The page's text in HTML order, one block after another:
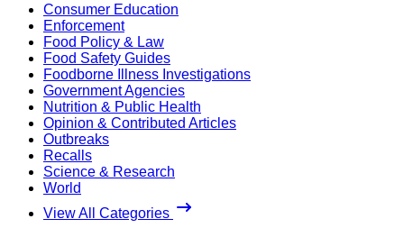
Consumer Education
Enforcement
Food Policy & Law
Food Safety Guides
Foodborne Illness Investigations
Government Agencies
Nutrition & Public Health
Opinion & Contributed Articles
Outbreaks
Recalls
Science & Research
World
View All Categories